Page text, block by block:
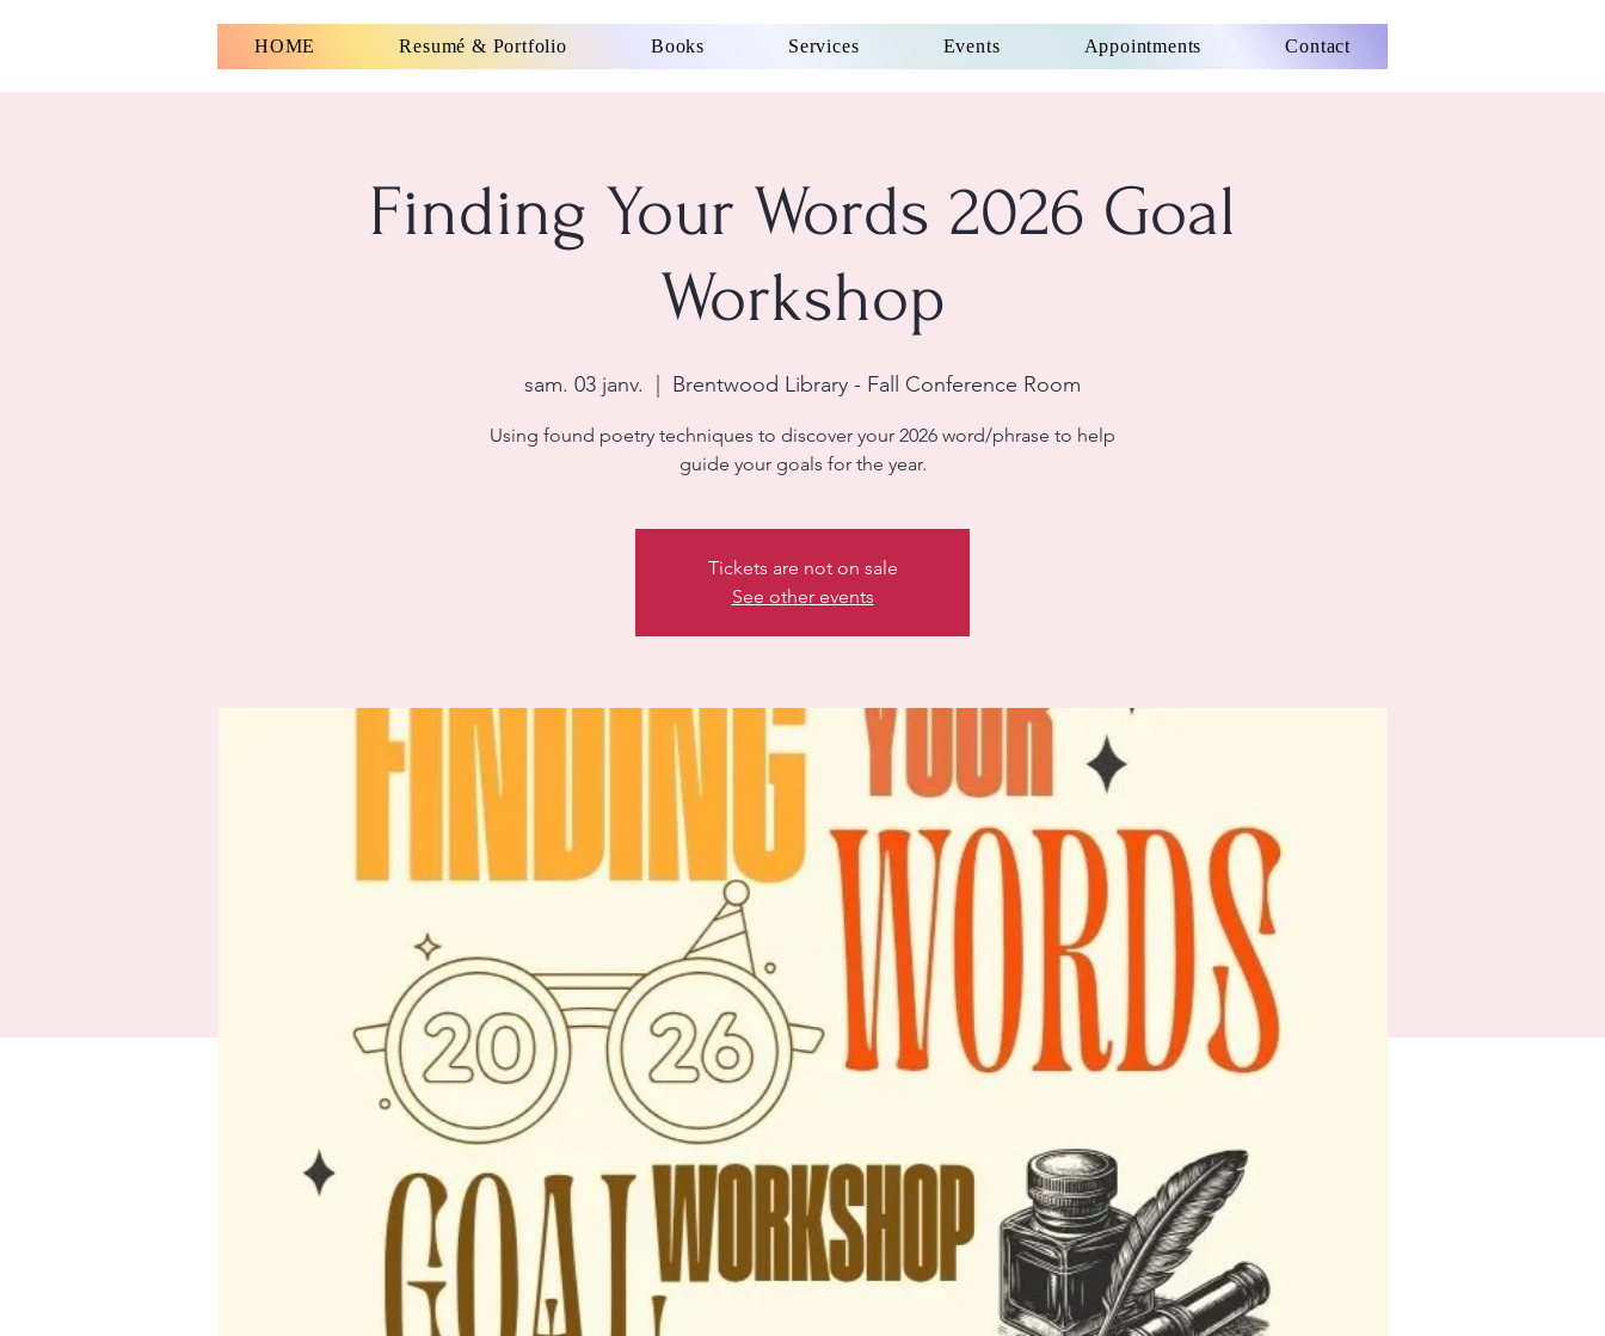
HOME Resumé & Portfolio Books Services Events Appointments Contact
Finding Your Words 2026 Goal
Workshop
sam. 03 janv. Brentwood Library - Fall Conference Room
Using found poetry techniques to discover your 2026 word/phrase to help
guide your goals for the year.
Tickets are not on sale
See other events